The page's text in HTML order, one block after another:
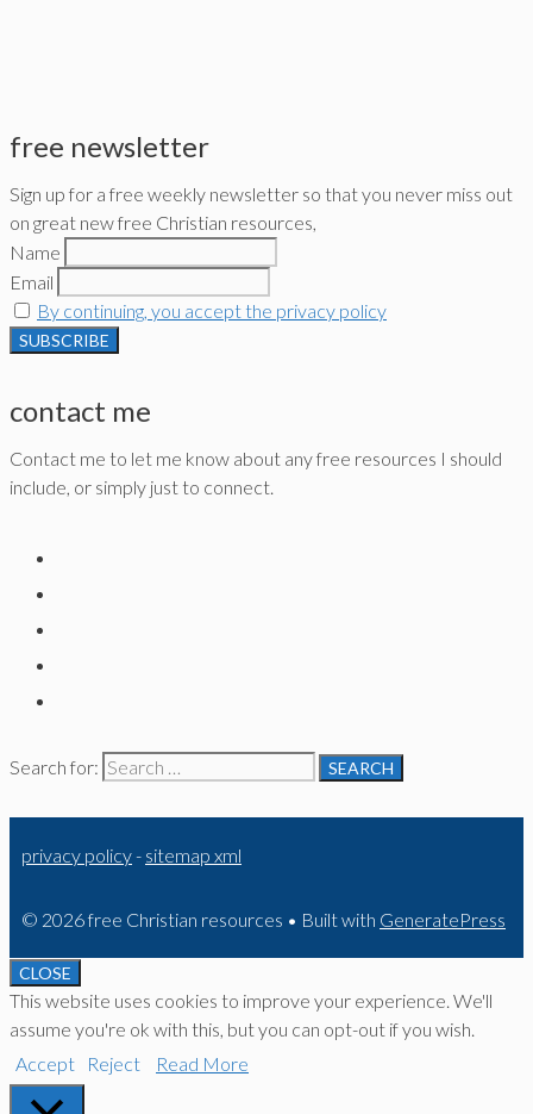
free newsletter
Sign up for a free weekly newsletter so that you never miss out
on great new free Christian resources,
Name
Email
By continuing, you accept the privacy policy
contact me
Contact me to let me know about any free resources I should
include, or simply just to connect.
Search for:
privacy policy- sitemap xml
© 2026 free Christian resources • Built with GeneratePress
CLOSE
This website uses cookies to improve your experience. We'll
assume you're ok with this, but you can opt-out if you wish.
Accept
Reject Read More